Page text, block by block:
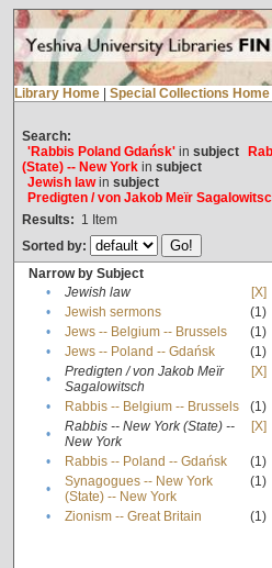
Library Home Special Collections Home
Search:
'Rabbis Poland Gdańsk'in subject
(State) -- New Yorkin subject
Jewish lawin subject
Predigten / von Jakob Meïr
Results: 1 Item
Sorted by:
Narrow by Subject
•
Jewish law
[X]
•
Jewish sermons
(1)
•
Jews -- Belgium -- Brussels
(1)
•
Jews -- Poland -- Gdańsk
(1)
•
Predigten / von Jakob Meïr
Sagalowitsch
[X]
• Rabbis -- Belgium -- Brussels
(1)
•
Rabbis -- New York (State) --
New York
[X]
• Rabbis -- Poland -- Gdańsk
(1)
•
Synagogues -- New York
(State) -- New York
(1)
• Zionism -- Great Britain (1)